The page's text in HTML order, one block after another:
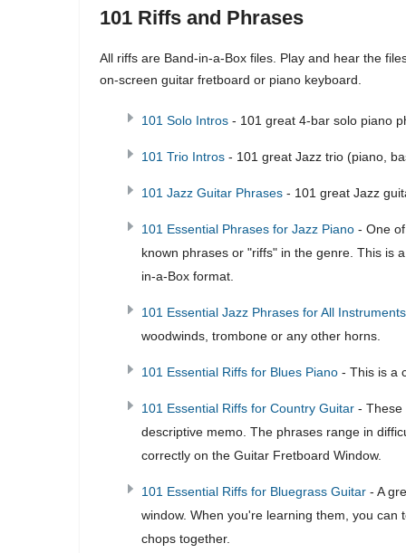
101 Riffs and Phrases
All riffs are Band-in-a-Box files. Play and hear the
on-screen guitar fretboard or piano keyboard.
101 Solo Intros - 101 great 4-bar solo piano
101 Trio Intros - 101 great Jazz trio (piano,
101 Jazz Guitar Phrases - 101 great Jazz
101 Essential Phrases for Jazz Piano - One
known phrases or "riffs" in the genre. This is
in-a-Box format.
101 Essential Jazz Phrases for All Instruments
woodwinds, trombone or any other horns.
101 Essential Riffs for Blues Piano - This is a
101 Essential Riffs for Country Guitar - These
descriptive memo. The phrases range in
correctly on the Guitar Fretboard Window.
101 Essential Riffs for Bluegrass Guitar - A
window. When you're learning them, you
chops together.